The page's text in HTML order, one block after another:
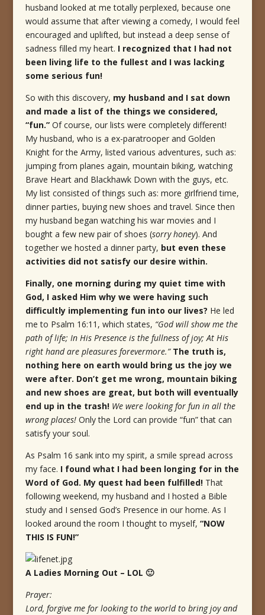
husband looked at me totally perplexed, because one
would assume that after viewing a comedy, I would feel
encouraged and uplifted, but instead a deep sense of
sadness filled my heart. I recognized that I had not
been living life to the fullest and I was lacking
some serious fun!
So with this discovery, my husband and I sat down
and made a list of the things we considered,
“fun.”Of course, our lists were completely different!
My husband, who is a ex-paratrooper and Golden
Knight for the Army, listed various adventures, such as:
jumping from planes again, mountain biking, watching
Brave Heart and Blackhawk Down with the guys, etc.
My list consisted of things such as: more girlfriend time,
dinner parties, buying new shoes and travel. Since then
my husband began watching his war movies and I
bought a few new pair of shoes (sorry honey). And
together we hosted a dinner party, but even these
activities did not satisfy our desire within.
Finally, one morning during my quiet time with
God, I asked Him why we were having such
difficultly implementing fun into our lives? He led
me to Psalm 16:11, which states, “God will show me the
path of life; In His Presence is the fullness of joy; At His
right hand are pleasures forevermore.” The truth is,
nothing here on earth would bring us the joy we
were after. Don’t get me wrong, mountain biking
and new shoes are great, but both will eventually
end up in the trash! We were looking for fun in all the
wrong places!Only the Lord can provide “fun” that can
satisfy your soul.
As Psalm 16 sank into my spirit, a smile spread across
my face. I found what I had been longing for in the
Word of God. My quest had been fulfilled!That
following weekend, my husband and I hosted a Bible
study and I sensed God’s Presence in our home. As I
looked around the room I thought to myself, “NOW
THIS IS FUN!”
A Ladies Morning Out – LOL 🙂
Prayer:
Lord, forgive me for looking to the world to bring joy and